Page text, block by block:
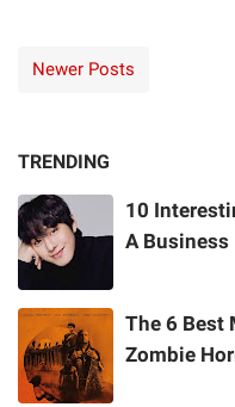
Newer Posts
TRENDING
10
A Business
The 6 Best
Zombie